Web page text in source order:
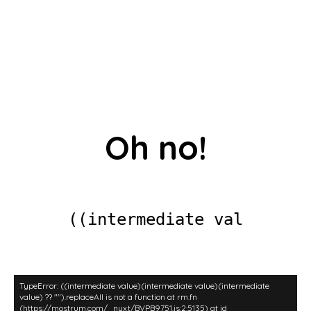
Oh no!
((intermediate valu
TypeError: ((intermediate value)(intermediate value)(intermediate
value) ?? "").replaceAll is not a function at rm.fn
(https://mostrum.com/_nuxt/BVPB9751.js:2:5135) at id